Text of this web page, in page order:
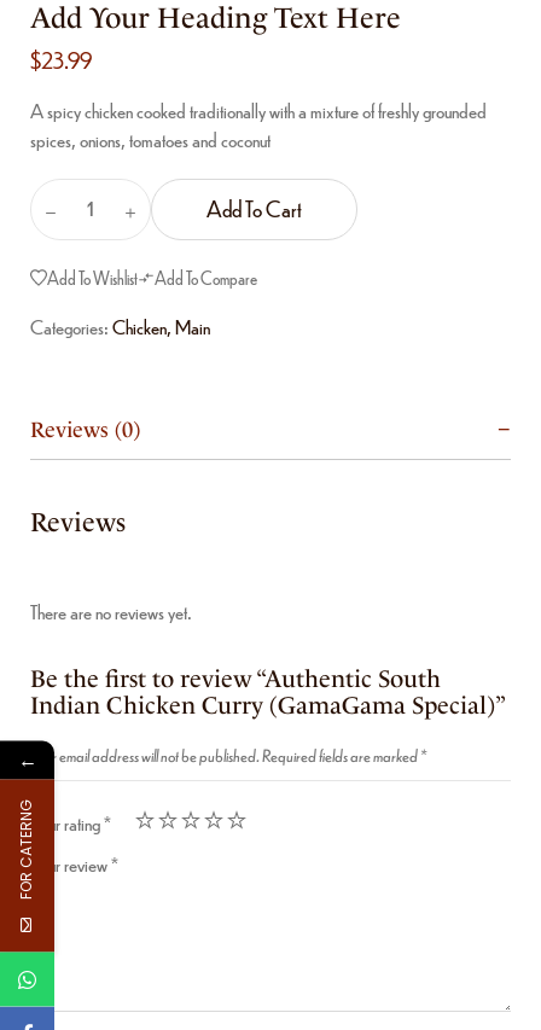
Add Your Heading Text Here
$23.99
A spicy chicken cooked traditionally with a mixture of freshly grounded
spices, onions, tomatoes and coconut
Add To Cart
Add To Wishlist Add To Compare
Categories:Chicken,Main
Reviews (0)
Reviews
There are no reviews yet.
Be the first to review “Authentic South
Indian Chicken Curry (GamaGama Special)”
Your email address will not be published.Required fields are marked*
Your rating*
Your review*
←
FOR CATERNG